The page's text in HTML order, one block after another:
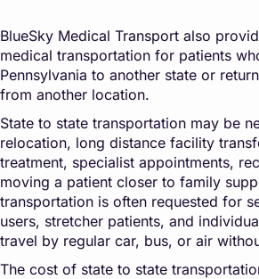
BlueSky Medical Transport also
medical transportation for patients
Pennsylvania to another state or
from another location.
State to state transportation may be
relocation, long distance facility
treatment, specialist appointments,
moving a patient closer to family
transportation is often requested for
users, stretcher patients, and
travel by regular car, bus, or air
The cost of state to state